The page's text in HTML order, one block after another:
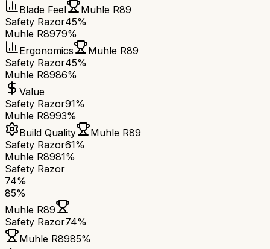
Blade Feel
Muhle R89
Safety Razor45%
Muhle R8979%
Ergonomics
Muhle R89
Safety Razor45%
Muhle R8986%
Value
Safety Razor91%
Muhle R8993%
Build Quality
Muhle R89
Safety Razor61%
Muhle R8981%
Safety Razor
74%
85%
Muhle R89
Safety Razor74%
Muhle R8985%